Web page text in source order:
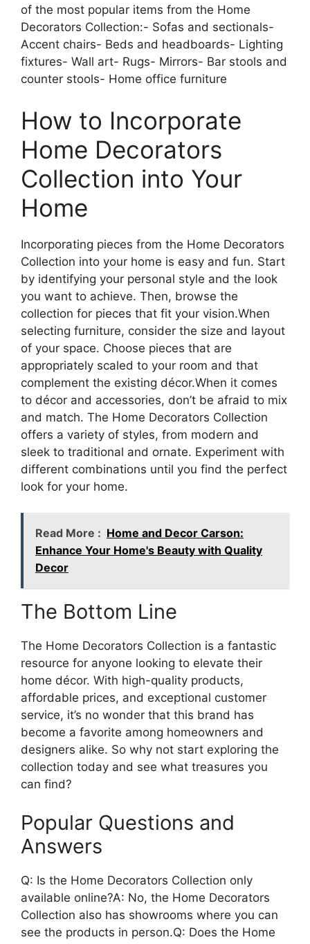
of the most popular items from the Home
Decorators Collection:- Sofas and sectionals-
Accent chairs- Beds and headboards- Lighting
fixtures- Wall art- Rugs- Mirrors- Bar stools and
counter stools- Home office furniture
How to Incorporate
Home Decorators
Collection into Your
Home
Incorporating pieces from the Home Decorators
Collection into your home is easy and fun. Start
by identifying your personal style and the look
you want to achieve. Then, browse the
collection for pieces that fit your vision.When
selecting furniture, consider the size and layout
of your space. Choose pieces that are
appropriately scaled to your room and that
complement the existing décor.When it comes
to décor and accessories, don’t be afraid to mix
and match. The Home Decorators Collection
offers a variety of styles, from modern and
sleek to traditional and ornate. Experiment with
different combinations until you find the perfect
look for your home.
Read More : Home and Decor Carson:
Enhance Your Home's Beauty with Quality
Decor
The Bottom Line
The Home Decorators Collection is a fantastic
resource for anyone looking to elevate their
home décor. With high-quality products,
affordable prices, and exceptional customer
service, it’s no wonder that this brand has
become a favorite among homeowners and
designers alike. So why not start exploring the
collection today and see what treasures you
can find?
Popular Questions and
Answers
Q: Is the Home Decorators Collection only
available online?A: No, the Home Decorators
Collection also has showrooms where you can
see the products in person.Q: Does the Home